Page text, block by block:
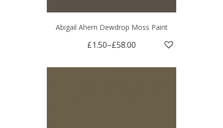
Abigail Ahern Dewdrop Moss Paint
£1.50–£58.00